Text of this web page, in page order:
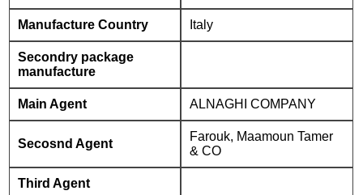
Manufacture Country Italy
Secondry package
manufacture
Main Agent ALNAGHI COMPANY
Secosnd Agent
Farouk, Maamoun Tamer
& CO
Third Agent